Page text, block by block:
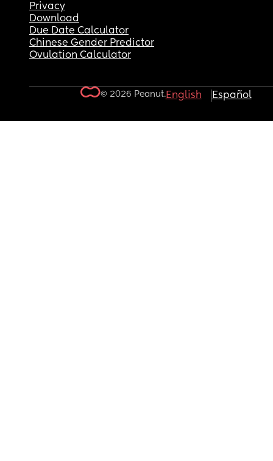
Privacy
Download
Due Date Calculator
Chinese Gender Predictor
Ovulation Calculator
© 2026 Peanut.English Español